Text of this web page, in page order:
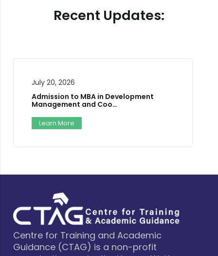
Recent Updates:
to MBA in Development
and Coo…
Centre for Training and Academic
Guidance (CTAG) is a non-profit